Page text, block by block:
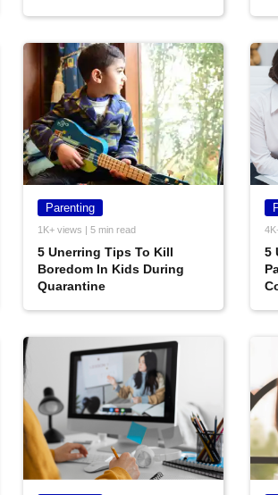
Parenting
1K+ views | 5 min read
5 Unerring Tips To Kill
Boredom In Kids During
Quarantine
5